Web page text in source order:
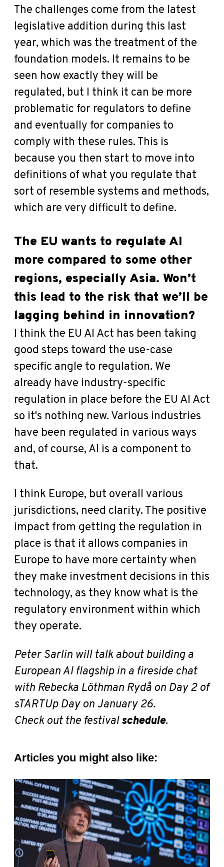
The challenges come from the latest
legislative addition during this last
year, which was the treatment of the
foundation models. It remains to be
seen how exactly they will be
regulated, but I think it can be more
problematic for regulators to define
and eventually for companies to
comply with these rules. This is
because you then start to move into
definitions of what you regulate that
sort of resemble systems and methods,
which are very difficult to define.
The EU wants to regulate AI
more compared to some other
regions, especially Asia. Won’t
this lead to the risk that we’ll be
lagging behind in innovation?
I think the EU AI Act has been taking
good steps toward the use-case
specific angle to regulation. We
already have industry-specific
regulation in place before the EU AI Act
so it's nothing new. Various industries
have been regulated in various ways
and, of course, AI is a component to
that.
I think Europe, but overall various
jurisdictions, need clarity. The positive
impact from getting the regulation in
place is that it allows companies in
Europe to have more certainty when
they make investment decisions in this
technology, as they know what is the
regulatory environment within which
they operate.
Peter Sarlin will talk about building a
European AI flagship in a fireside chat
with Rebecka Löthman Rydå on Day 2 of
sTARTUp Day on January 26.
Check out the festival schedule.
Articles you might also like: